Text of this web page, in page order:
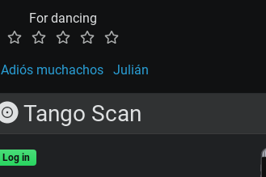
For dancing
Adiós muchachos Julián
Tango Scan
Log in